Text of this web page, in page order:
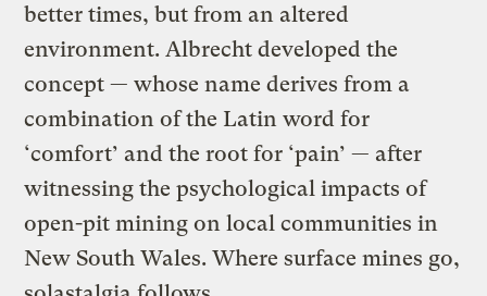
better times, but from an altered
environment. Albrecht developed the
concept — whose name derives from a
combination of the Latin word for
‘comfort’ and the root for ‘pain’ — after
witnessing the psychological impacts of
open-pit mining on local communities in
New South Wales. Where surface mines go,